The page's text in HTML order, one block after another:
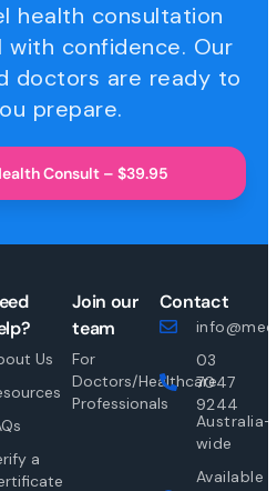
health consultation
confidence. Our
doctors are ready to
prepare.
Consult – $39.95
Us
a
Join our
team
For
Doctors/Healthcare
Professionals
Contact
03
7047
9244
Australia-
wide
Available